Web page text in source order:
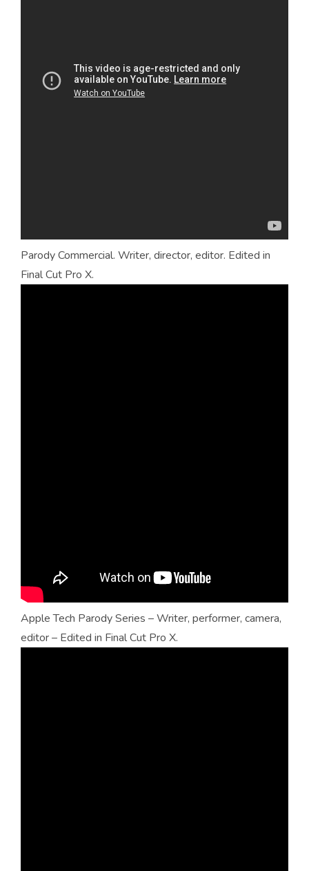
Parody Commercial. Writer, director, editor. Edited in
Final Cut Pro X.
Apple Tech Parody Series – Writer, performer, camera,
editor – Edited in Final Cut Pro X.